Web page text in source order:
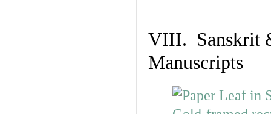
VIII. Sanskrit
Manuscripts